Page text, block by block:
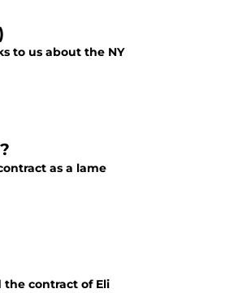
to us about the NY
as a lame
the contract of Eli